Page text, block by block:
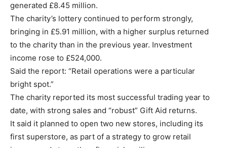
generated £8.45 million.
The charity’s lottery continued to perform strongly,
bringing in £5.91 million, with a higher surplus returned
to the charity than in the previous year. Investment
income rose to £524,000.
Said the report: “Retail operations were a particular
bright spot.”
The charity reported its most successful trading year to
date, with strong sales and “robust” Gift Aid returns.
It said it planned to open two new stores, including its
first superstore, as part of a strategy to grow retail